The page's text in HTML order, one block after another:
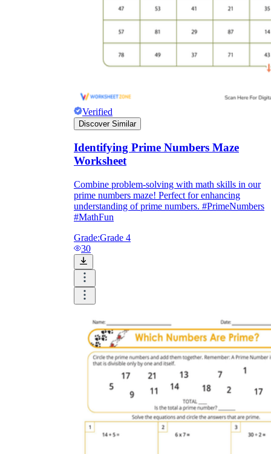
Verified
Discover Similar
Identifying Prime Numbers Maze
Worksheet
Combine problem-solving with math skills in our
prime numbers maze! Perfect for enhancing
understanding of prime numbers. #PrimeNumbers
#MathFun
Grade:Grade 4
30